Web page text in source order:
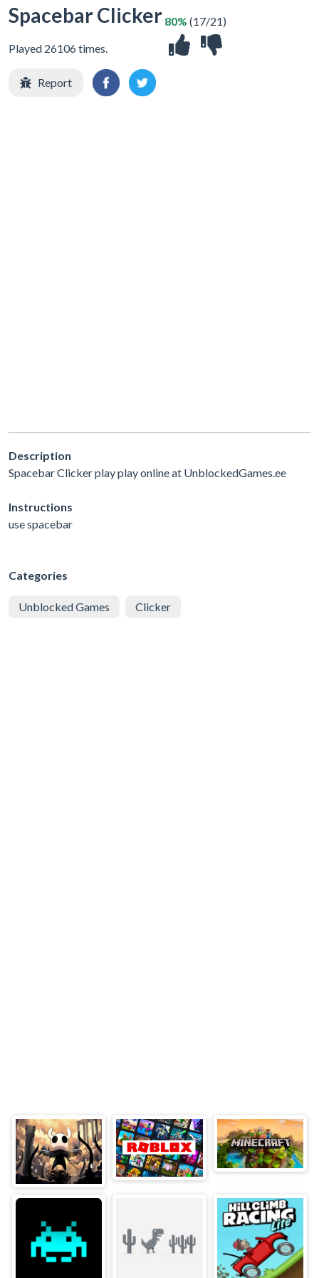
Spacebar Clicker
Played 26106 times.
80% (17/21)
Report
Description
Spacebar Clicker play play online at UnblockedGames.ee
Instructions
use spacebar
Categories
Unblocked Games Clicker